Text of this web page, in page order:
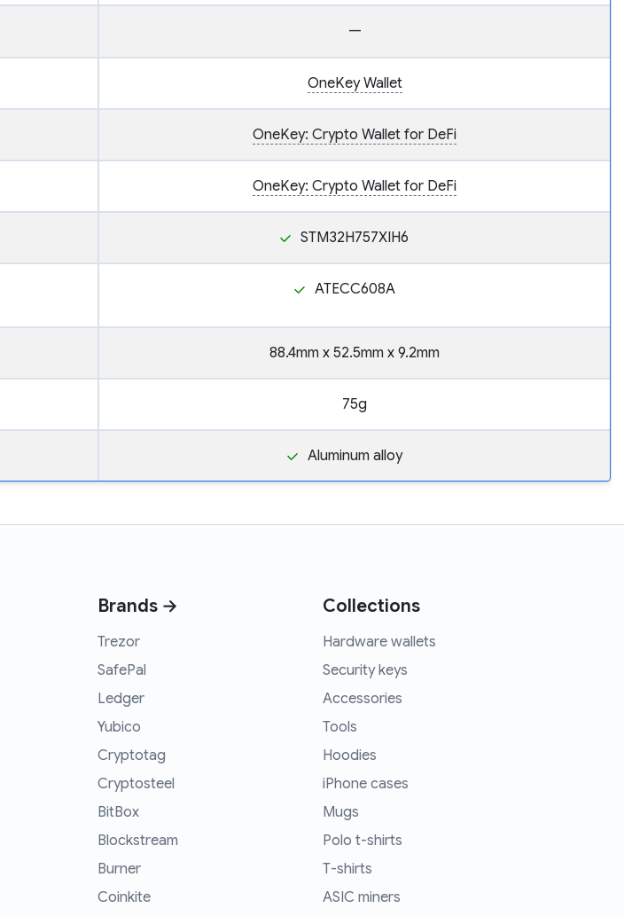
—
OneKey Wallet
OneKey: Crypto Wallet for DeFi
OneKey: Crypto Wallet for DeFi
STM32H757XIH6
ATECC608A
88.4mm x 52.5mm x 9.2mm
75g
Aluminum alloy
Brands →
Trezor
SafePal
Ledger
Yubico
Cryptotag
Cryptosteel
BitBox
Blockstream
Burner
Coinkite
Collections
Hardware wallets
Security keys
Accessories
Tools
Hoodies
iPhone cases
Mugs
Polo t-shirts
T-shirts
ASIC miners